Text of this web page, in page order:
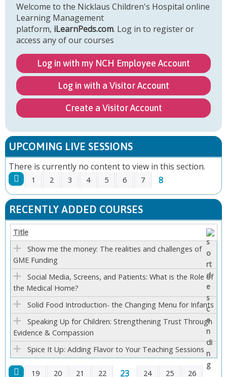
Welcome to the Nicklaus Children's Hospital online
Learning Management
platform, iLearnPeds.com. Log in to register or
access any of our courses
Log in with my NCH Employee Account
Log in with a Visitor Account
Create a Visitor Account
UPCOMING LIVE SESSIONS
There is currently no content to view in this section.
P
A
G
E
S
1 2 3 4 5 6 7 8
RECENTLY ADDED COURSES
Title
Show me the money: The realities and challenges of
GME Funding
Social Media, Screens, and Patients: What is the Role of
the Medical Home?
Solid Food Introduction- the Changing Menu for Infants
Speaking Up for Children: Strengthening Trust Through
Evidence & Compassion
Spice It Up: Adding Flavor to Your Teaching Sessions
19 20 21 22 23 24 25
26